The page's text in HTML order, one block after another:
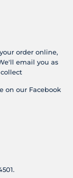
order online,
email you as
on our Facebook